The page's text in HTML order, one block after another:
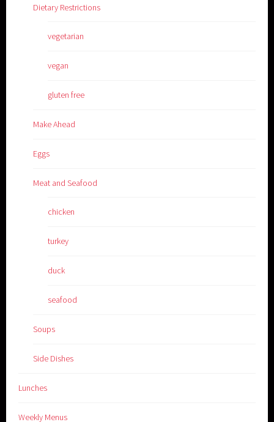
Dietary Restrictions
vegetarian
vegan
gluten free
Make Ahead
Eggs
Meat and Seafood
chicken
turkey
duck
seafood
Soups
Side Dishes
Lunches
Weekly Menus